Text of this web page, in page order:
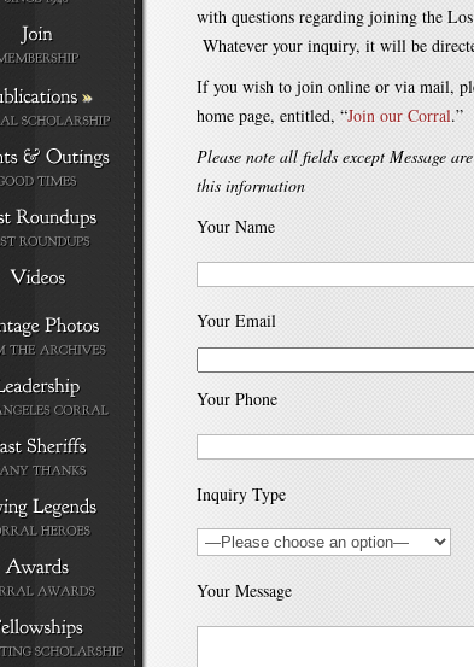
»
with questions regarding joining the
Whatever your inquiry, it will be
If you wish to join online or via mail,
home page, entitled, “Join our Corral.”
Please note all fields except Message
this information
Your Name
Your Email
Your Phone
Inquiry Type
Your Message